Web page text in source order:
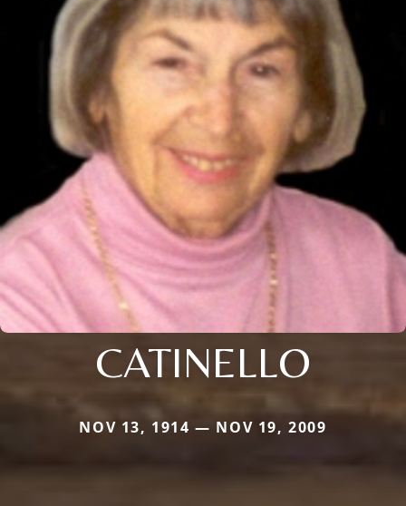
CATINELLO
NOV 13, 1914 — NOV 19, 2009